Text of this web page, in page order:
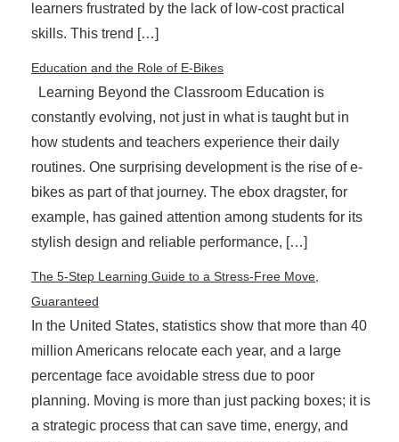
learners frustrated by the lack of low-cost practical
skills. This trend […]
Education and the Role of E-Bikes
Learning Beyond the Classroom Education is
constantly evolving, not just in what is taught but in
how students and teachers experience their daily
routines. One surprising development is the rise of e-
bikes as part of that journey. The ebox dragster, for
example, has gained attention among students for its
stylish design and reliable performance, […]
The 5-Step Learning Guide to a Stress-Free Move,
Guaranteed
In the United States, statistics show that more than 40
million Americans relocate each year, and a large
percentage face avoidable stress due to poor
planning. Moving is more than just packing boxes; it is
a strategic process that can save time, energy, and